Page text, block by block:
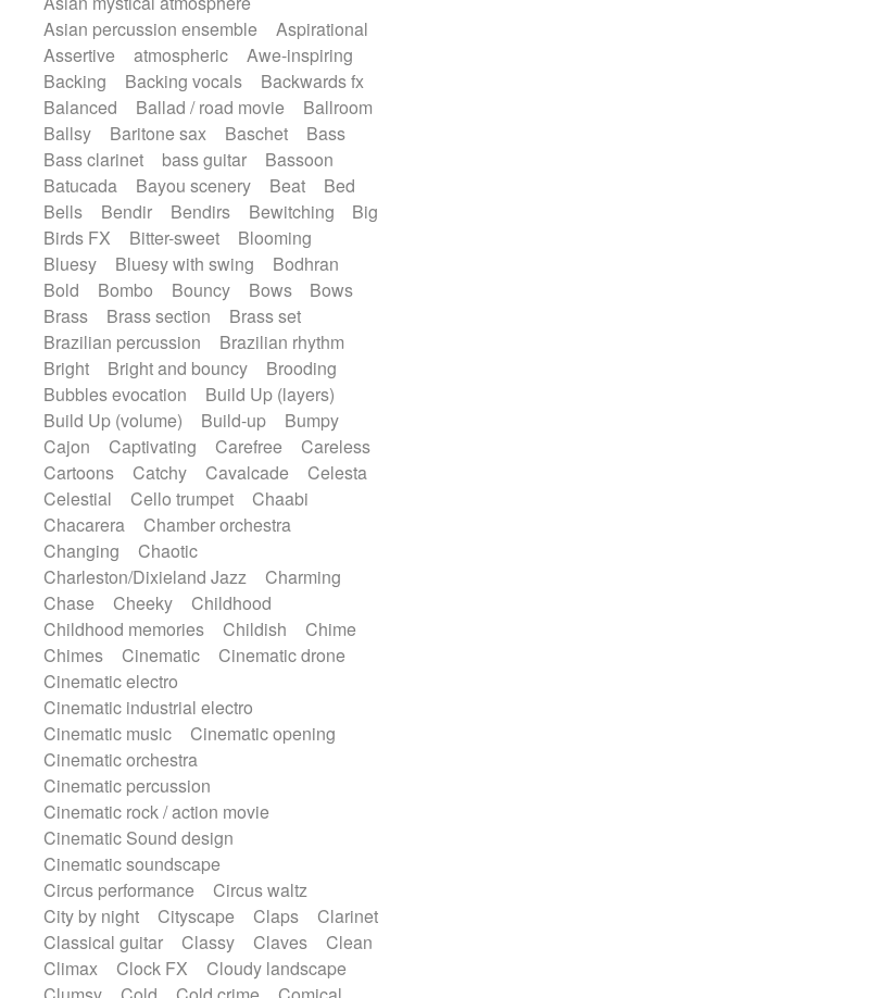
Romantic Comedy
samba
SciFi / Fantastic
Slow / Ballad
Soul
Spanish - Flamenco
Symphonic
Synthpop
Synthwave Thriller
Trailer
Trip-Hop / Downtempo
waltz
Waltz
Waltz movement
Electric guitar with fx reverb
Electric guitar with reverse fx
Electric keyboard
Electric organ
Electric organ ostinato
Electric piano
Electric piano
Electric Textures
Electro
Electro-Acoustic Guitar
Electronic
Electronic bass
Electronic drums
Electronic percussion
Electronic percussion
Electronic Textures
Ethnic flute
Ethnic percussion
Fanfare
Felt piano
Fender keyboard
Flute
Flutes
Folk guitar Frame drum
Fx
Glass harmonica
Glockenspiel
Glokenspiel
Gong
Graceful thongs
Great reverb
Guitar tapping
Guitars
Gypsy guitar
Hammond organ
Handclap
Hang drum
Harmonica
Harp
Harpsichord
Heavy Battery
Highland pipes
Horn Horn
Horns
Instrumental
Japanese bowl
Jewharp
Keyboard
Keyboard
Keyboard samples
Koto
Low Mandolin
Marimba
Mellotron Melodica
Melotron
military drum
Musical saw
Organ
Pedal steel
Percussion
Percussions
Pianet Piano
Pizzicato
Pizzicato delay
Prepared piano
Prepared Piano
Reverberated
Reverse piano
Rhodes
Ropes
Sanza / Kess Kess
Saxophone
Singing bowl
Slide guitar
Slide guitar
Snap of the fingers
Solo
Sonar
Spanish guitar
String Quartet
String set
String trio
String'section
Strings Ensemble
Sub bass
Sweep
Symphony orchestra
Synth
Synthesizer Tabla
Tables
Asian percussion ensemble
Aspirational
Assertive
atmospheric
Awe-inspiring
Backing
Backing vocals
Backwards fx
Balanced
Ballad / road movie
Ballroom
Ballsy
Baritone sax Baschet
Bass
Bass clarinet
bass guitar
Bassoon
Batucada
Bayou scenery Beat
Bed
Bells
Bendir Bendirs Bewitching
Big
Birds FX
Bitter-sweet
Blooming
Bluesy
Bluesy with swing
Bodhran
Bold
Bombo Bouncy Bows
Bows
Brass
Brass section
Brass set
Brazilian percussion
Brazilian rhythm
Bright
Bright and bouncy
Brooding
Bubbles evocation
Build Up (layers)
Build Up (volume)
Build-up
Bumpy
Cajon
Captivating Carefree
Careless
Cartoons
Catchy Cavalcade
Celesta
Celestial
Cello trumpet
Chaabi
Chacarera
Chamber orchestra
Changing
Chaotic
Charleston/Dixieland Jazz
Charming
Chase
Cheeky
Childhood
Childhood memories
Childish
Chime
Chimes
Cinematic
Cinematic drone
Cinematic electro
Cinematic industrial electro
Cinematic music
Cinematic opening
Cinematic orchestra
Cinematic percussion
Cinematic rock / action movie
Cinematic Sound design
Cinematic soundscape
Circus performance
Circus waltz
City by night
Cityscape Claps
Clarinet
Classical guitar
Classy Claves
Clean
Climax
Clock FX
Cloudy landscape